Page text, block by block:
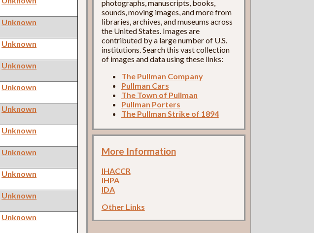
Unknown
Unknown
Unknown
Unknown
Unknown
Unknown
Unknown
Unknown
Unknown
Unknown
photographs, manuscripts, books,
sounds, moving images, and more from
libraries, archives, and museums across
the United States. Images are
contributed by a large number of U.S.
institutions. Search this vast collection
of images and data using these links:
The Pullman Company
Pullman Cars
The Town of Pullman
Pullman Porters
The Pullman Strike of 1894
More Information
IHACCR
IHPA
IDA
Other Links